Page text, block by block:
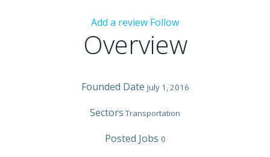
Add a review Follow
Overview
Founded Date July 1, 2016
SectorsTransportation
Posted Jobs 0